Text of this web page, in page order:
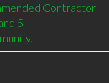
Contractor
5